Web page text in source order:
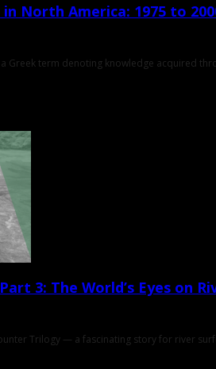
North America: 1975 to
Greek term denoting knowledge acquired
3: The World’s Eyes on
Trilogy — a fascinating story for river